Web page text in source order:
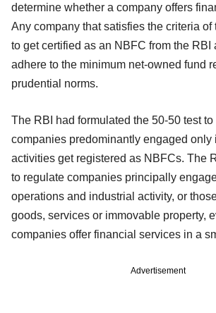
determine whether a company offers
Any company that satisfies the criteria of
to get certified as an NBFC from the RBI
adhere to the minimum net-owned fund
prudential norms.
The RBI had formulated the 50-50 test
companies predominantly engaged only
activities get registered as NBFCs. The
to regulate companies principally
operations and industrial activity, or
goods, services or immovable property,
companies offer financial services in a
Advertisement